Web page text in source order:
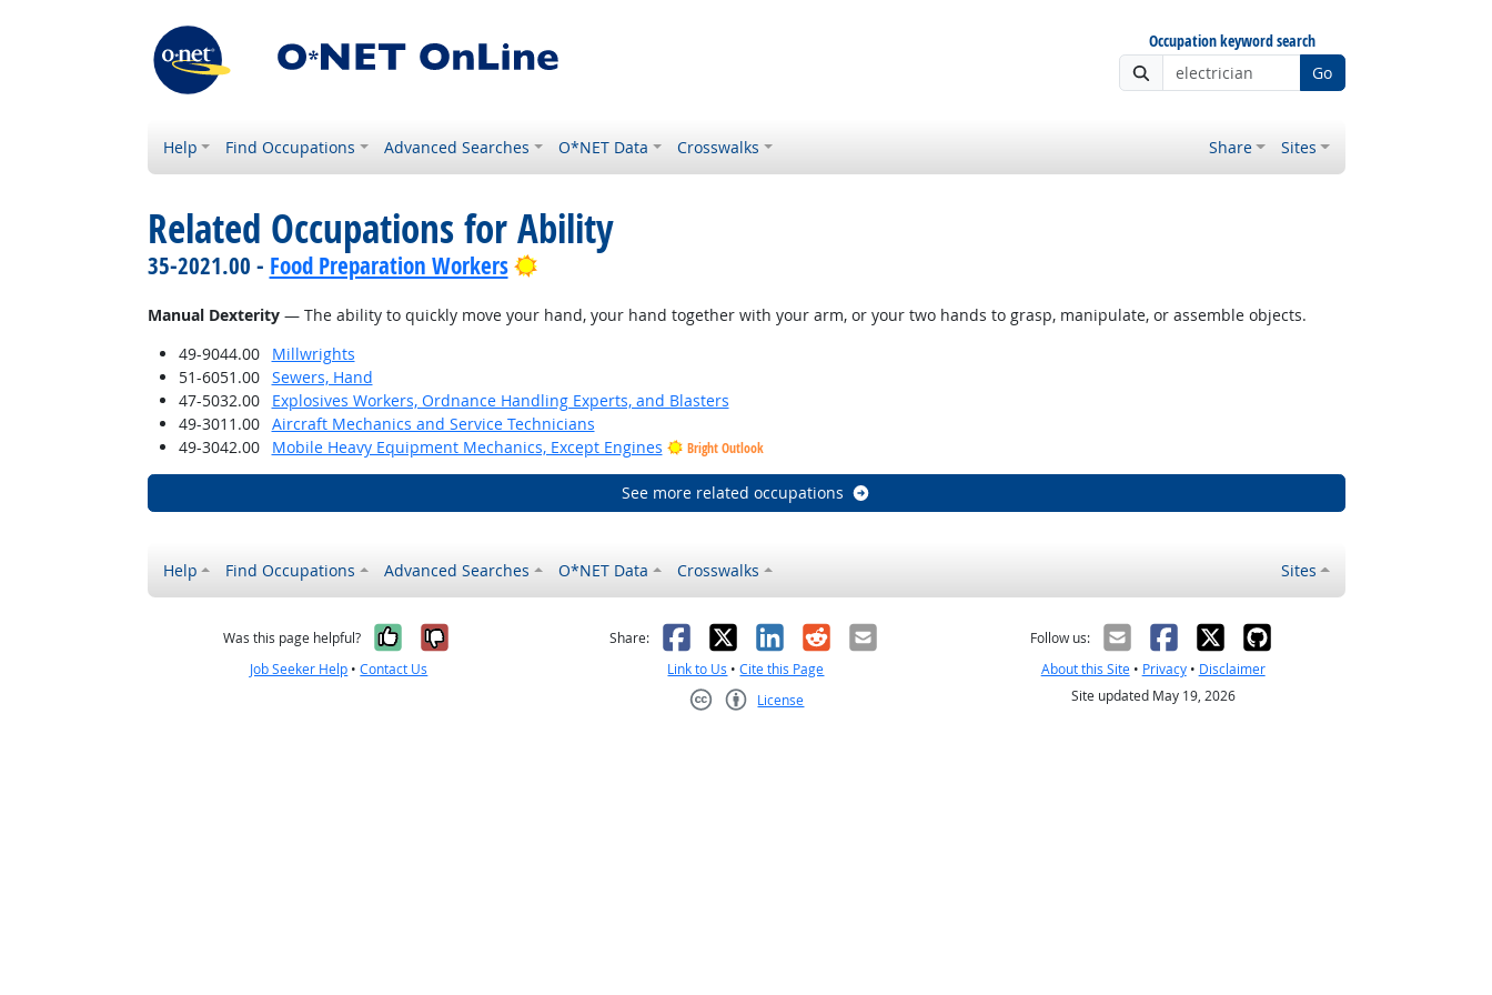
Occupation keyword search
Go
Help Find Occupations Advanced Searches O*NET Data Crosswalks Share Sites
Related Occupations for Ability
35-2021.00 - Food Preparation Workers Bright Outlook
Manual Dexterity— The ability to quickly move your hand, your hand together with your arm, or your two hands to grasp, manipulate, or assemble objects.
49-9044.00
Millwrights
51-6051.00
Sewers, Hand
47-5032.00
Explosives Workers, Ordnance Handling Experts, and Blasters
49-3011.00
Aircraft Mechanics and Service Technicians
49-3042.00
Mobile Heavy Equipment Mechanics, Except Engines Bright Outlook
See more related occupations
Help Find Occupations Advanced Searches O*NET Data Crosswalks Sites
Was this page helpful? Yes, it was helpful
No, it was not helpful
Job Seeker Help •Contact Us
Share: Facebook
X LinkedIn
RedditEmail
Link to Us •Cite this Page
License
Follow us:
About this Site• Privacy• Disclaimer
Site updated May 19, 2026